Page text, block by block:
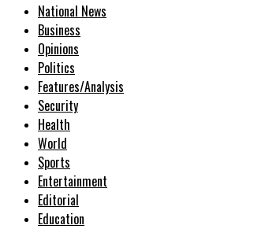
National News
Business
Opinions
Politics
Features/Analysis
Security
Health
World
Sports
Entertainment
Editorial
Education